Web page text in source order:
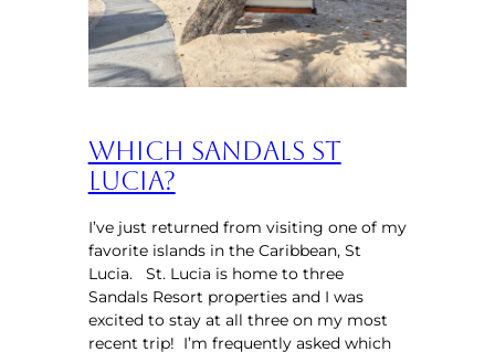
Which Sandals St
Lucia?
I’ve just returned from visiting one of my
favorite islands in the Caribbean, St
Lucia. St. Lucia is home to three
Sandals Resort properties and I was
excited to stay at all three on my most
recent trip! I’m frequently asked which